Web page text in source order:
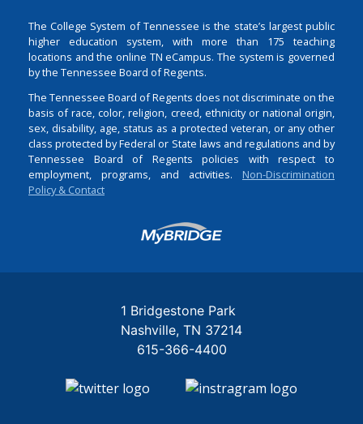
The College System of Tennessee is the state’s largest public
higher education system, with more than 175 teaching
locations and the online TN eCampus. The system is governed
by the Tennessee Board of Regents.
The Tennessee Board of Regents does not discriminate on the
basis of race, color, religion, creed, ethnicity or national origin,
sex, disability, age, status as a protected veteran, or any other
class protected by Federal or State laws and regulations and by
Tennessee Board of Regents policies with respect to
employment, programs, and activities. Non-Discrimination
Policy & Contact
Login
1 Bridgestone Park
Nashville TN 37214
615-366-4400